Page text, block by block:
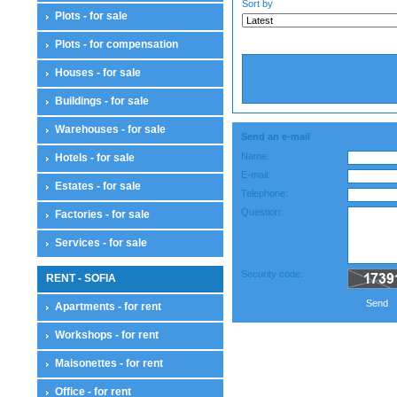
Plots - for sale
Plots - for compensation
Houses - for sale
Buildings - for sale
Warehouses - for sale
Hotels - for sale
Estates - for sale
Factories - for sale
Services - for sale
RENT - SOFIA
Apartments - for rent
Workshops - for rent
Maisonettes - for rent
Office - for rent
Sort by
Send an e-mail
Name:
E-mail:
Telephone:
Question:
Security code:
Send